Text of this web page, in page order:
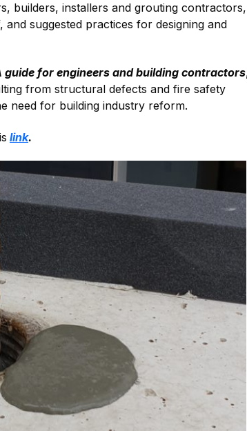
builders, installers and grouting contractors,
suggested practices for designing and
for engineers and building contractors
from structural defects and fire safety
need for building industry reform.
link.